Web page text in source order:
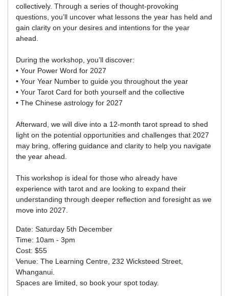
collectively. Through a series of thought-provoking
questions, you’ll uncover what lessons the year has held and
gain clarity on your desires and intentions for the year
ahead.
During the workshop, you’ll discover:
• Your Power Word for 2027
• Your Year Number to guide you throughout the year
• Your Tarot Card for both yourself and the collective
• The Chinese astrology for 2027
Afterward, we will dive into a 12-month tarot spread to shed
light on the potential opportunities and challenges that 2027
may bring, offering guidance and clarity to help you navigate
the year ahead.
This workshop is ideal for those who already have
experience with tarot and are looking to expand their
understanding through deeper reflection and foresight as we
move into 2027.
Date: Saturday 5th December
Time: 10am - 3pm
Cost: $55
Venue: The Learning Centre, 232 Wicksteed Street,
Whanganui.
Spaces are limited, so book your spot today.